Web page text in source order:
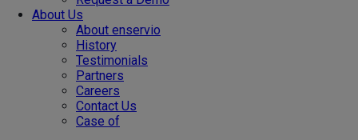
About Us
About enservio
History
Testimonials
Partners
Careers
Contact Us
Case of